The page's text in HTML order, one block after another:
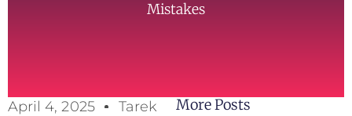
Mistakes
April 4, 2025 Tarek More Posts